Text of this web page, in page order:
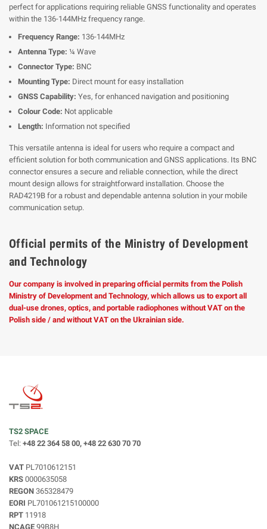
perfect for applications requiring reliable GNSS functionality and operates
within the 136-144MHz frequency range.
Frequency Range: 136-144MHz
Antenna Type: ¼ Wave
Connector Type: BNC
Mounting Type: Direct mount for easy installation
GNSS Capability: Yes, for enhanced navigation and positioning
Colour Code: Not applicable
Length: Information not specified
This versatile antenna is ideal for users who require a compact and
efficient solution for both communication and GNSS applications. Its BNC
connector ensures a secure and reliable connection, while the direct
mount design allows for straightforward installation. Choose the
RAD4219B for a robust and dependable antenna solution in your mobile
communication setup.
Official permits of the Ministry of Development
and Technology
Our company is involved in preparing official permits from the Polish
Ministry of Development and Technology, which allows us to export all
dual-use drones, optics, and portable radiophones without VAT on the
Polish side / and without VAT on the Ukrainian side.
TS2 SPACE
Tel: +48 22 364 58 00, +48 22 630 70 70
VAT PL7010612151
KRS 0000635058
REGON 365328479
EORI PL701061215100000
RPT 11918
NCAGE 99B8H